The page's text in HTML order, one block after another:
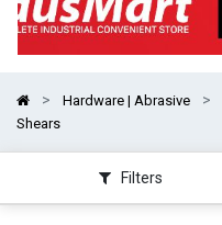
Hardware | Abrasive
Shears
Filters